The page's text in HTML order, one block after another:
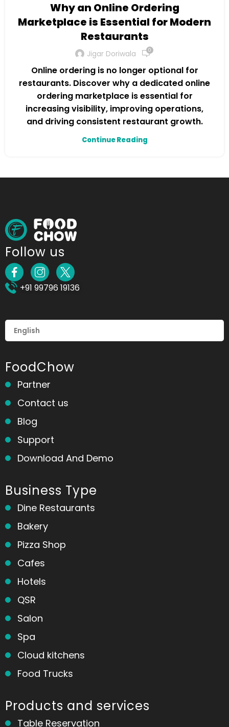
Why an Online Ordering
Marketplace is Essential for Modern
Restaurants
Jigar Doriwala 0
Online ordering is no longer optional for
restaurants. Discover why a dedicated online
ordering marketplace is essential for
increasing visibility, improving operations,
and driving consistent restaurant growth.
Continue Reading
Follow us
+91 99796 19136
FoodChow
Partner
Contact us
Blog
Support
Download And Demo
Business Type
Dine Restaurants
Bakery
Pizza Shop
Cafes
Hotels
QSR
Salon
Spa
Cloud kitchens
Food Trucks
Products and services
Table Reservation